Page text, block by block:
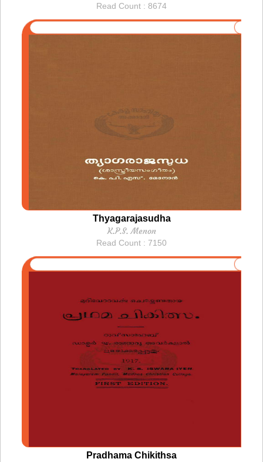
Read Count : 8674
Thyagarajasudha
K.P.S. Menon
Read Count : 7150
Pradhama Chikithsa